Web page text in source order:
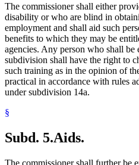
The commissioner shall either
disability or who are blind in
employment and shall aid such
benefits to which they may be
agencies. Any person who shall
subdivision shall have the right to
such training as in the opinion of
practical in accordance with rules
under subdivision 14a.
§
Subd. 5.Aids.
The commissioner shall further be